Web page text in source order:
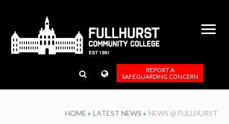
REPORT A
SAFEGUARDING CONCERN
HOME » LATEST NEWS » NEWS @ FULLHURST